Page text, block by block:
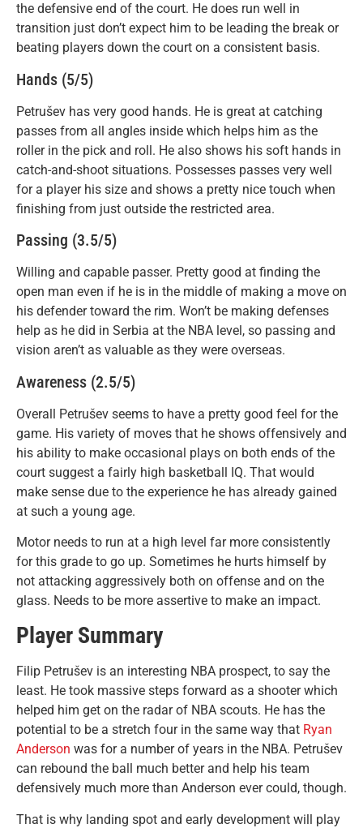
the defensive end of the court. He does run well in
transition just don’t expect him to be leading the break or
beating players down the court on a consistent basis.
Hands (5/5)
Petrušev has very good hands. He is great at catching
passes from all angles inside which helps him as the
roller in the pick and roll. He also shows his soft hands in
catch-and-shoot situations. Possesses passes very well
for a player his size and shows a pretty nice touch when
finishing from just outside the restricted area.
Passing (3.5/5)
Willing and capable passer. Pretty good at finding the
open man even if he is in the middle of making a move on
his defender toward the rim. Won’t be making defenses
help as he did in Serbia at the NBA level, so passing and
vision aren’t as valuable as they were overseas.
Awareness (2.5/5)
Overall Petrušev seems to have a pretty good feel for the
game. His variety of moves that he shows offensively and
his ability to make occasional plays on both ends of the
court suggest a fairly high basketball IQ. That would
make sense due to the experience he has already gained
at such a young age.
Motor needs to run at a high level far more consistently
for this grade to go up. Sometimes he hurts himself by
not attacking aggressively both on offense and on the
glass. Needs to be more assertive to make an impact.
Player Summary
Filip Petrušev is an interesting NBA prospect, to say the
least. He took massive steps forward as a shooter which
helped him get on the radar of NBA scouts. He has the
potential to be a stretch four in the same way that Ryan
Anderson was for a number of years in the NBA. Petrušev
can rebound the ball much better and help his team
defensively much more than Anderson ever could, though.
That is why landing spot and early development will play